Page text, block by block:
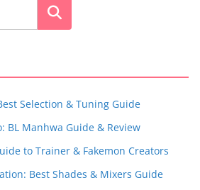
Search
Selection & Tuning Guide
BL Manhwa Guide & Review
to Trainer & Fakemon Creators
Best Shades & Mixers Guide